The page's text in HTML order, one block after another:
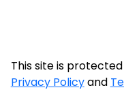
This site is
Privacy Policyand